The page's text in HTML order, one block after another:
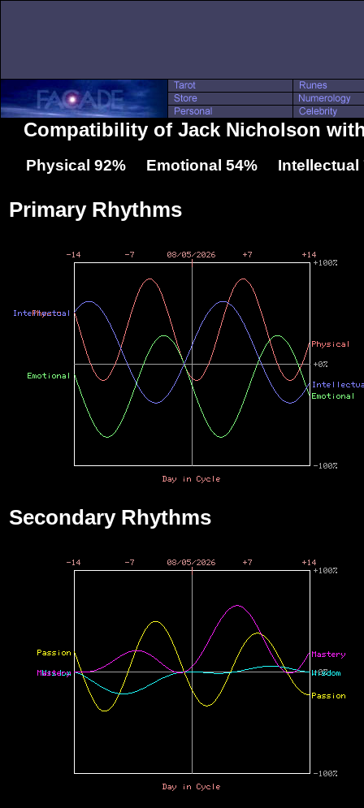
Compatibility of Jack Nicholson
Physical 92% Emotional 54% Intellectual
Primary Rhythms
Secondary Rhythms